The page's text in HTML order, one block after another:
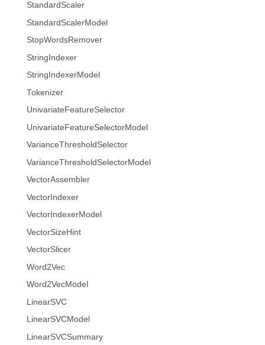
StandardScaler
StandardScalerModel
StopWordsRemover
StringIndexer
StringIndexerModel
Tokenizer
UnivariateFeatureSelector
UnivariateFeatureSelectorModel
VarianceThresholdSelector
VarianceThresholdSelectorModel
VectorAssembler
VectorIndexer
VectorIndexerModel
VectorSizeHint
VectorSlicer
Word2Vec
Word2VecModel
LinearSVC
LinearSVCModel
LinearSVCSummary